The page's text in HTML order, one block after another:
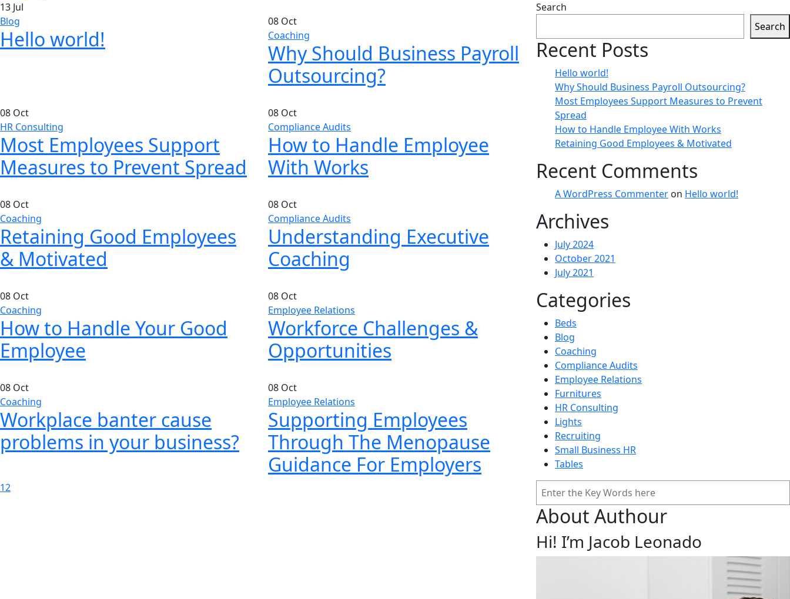
13 Jul
Blog
Hello world!
08 Oct
Coaching
Why Should Business Payroll
Outsourcing?
08 Oct
HR Consulting
Most Employees Support
Measures to Prevent Spread
08 Oct
Compliance Audits
How to Handle Employee
With Works
08 Oct
Coaching
Retaining Good Employees
& Motivated
08 Oct
Compliance Audits
Understanding Executive
Coaching
08 Oct
Coaching
How to Handle Your Good
Employee
08 Oct
Employee Relations
Workforce Challenges &
Opportunities
08 Oct
Coaching
Workplace banter cause
problems in your business?
08 Oct
Employee Relations
Supporting Employees
Through The Menopause
Guidance For Employers
12
Search
Search
Recent Posts
Hello world!
Why Should Business Payroll Outsourcing?
Most Employees Support Measures to Prevent
Spread
How to Handle Employee With Works
Retaining Good Employees & Motivated
Recent Comments
A WordPress Commenter on Hello world!
Archives
July 2024
October 2021
July 2021
Categories
Beds
Blog
Coaching
Compliance Audits
Employee Relations
Furnitures
HR Consulting
Lights
Recruiting
Small Business HR
Tables
Search
About Authour
Hi! I’m Jacob Leonado